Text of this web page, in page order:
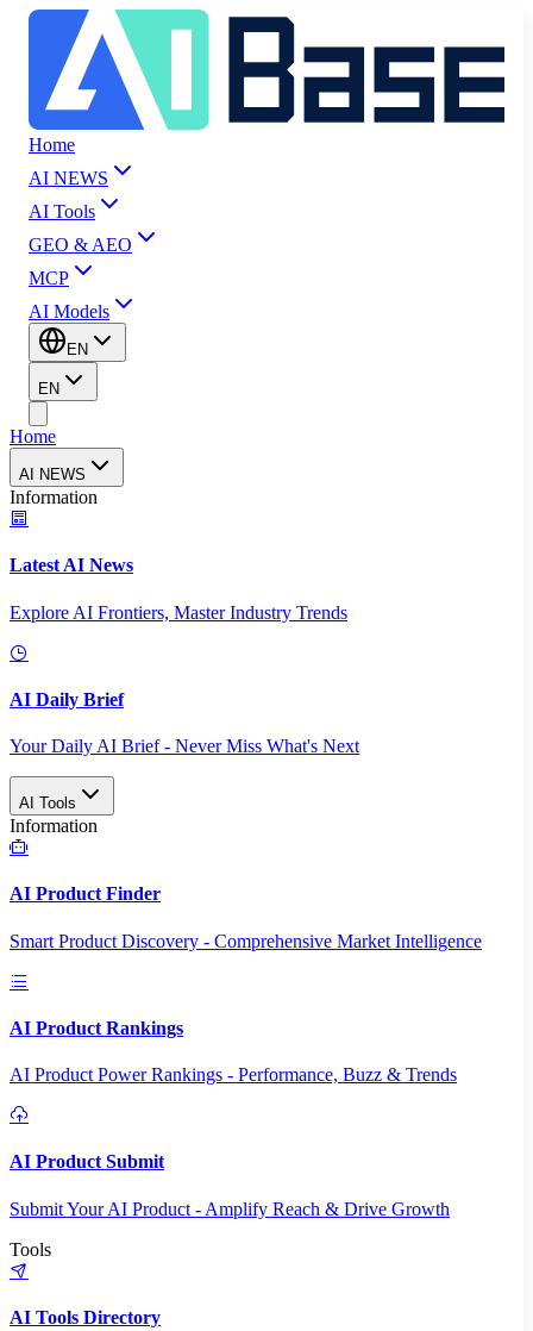
Home
AI NEWS
AI Tools
GEO & AEO
MCP
AI Models
EN
EN
Home
AI NEWS
Information
Latest AI News
Explore AI Frontiers, Master Industry Trends
AI Daily Brief
Your Daily AI Brief - Never Miss What's Next
AI Tools
Information
AI Product Finder
Smart Product Discovery - Comprehensive Market Intelligence
AI Product Rankings
AI Product Power Rankings - Performance, Buzz & Trends
AI Product Submit
Submit Your AI Product - Amplify Reach & Drive Growth
Tools
AI Tools Directory